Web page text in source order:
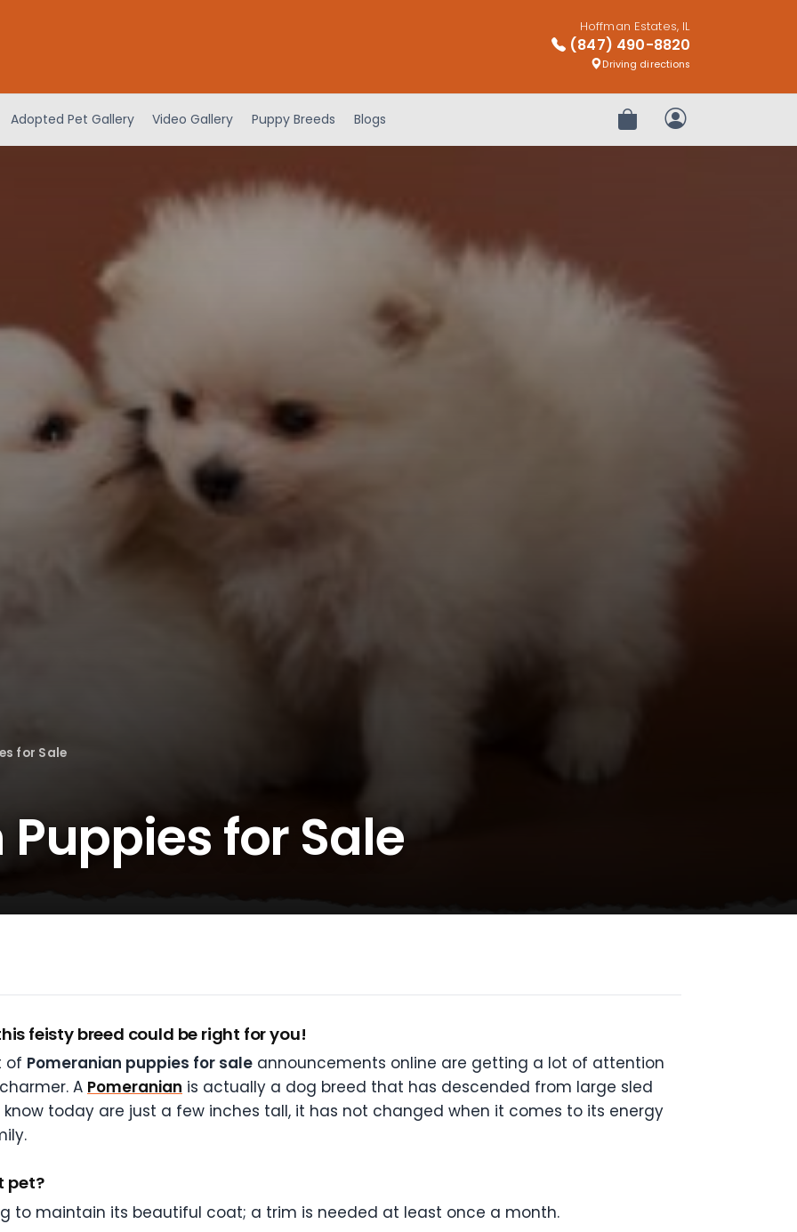
Hoffman Estates, IL
(847) 490-8820
Driving directions
Adopted Pet Gallery Video Gallery Puppy Breeds Blogs Review OrderMy Account
for Sale
for Sale
feisty breed could be right for you!
of Pomeranian puppies for sale announcements online are getting a lot of attention
A Pomeranian is actually a dog breed that has descended from large sled
today are just a few inches tall, it has not changed when it comes to its energy
pet?
to maintain its beautiful coat; a trim is needed at least once a month.